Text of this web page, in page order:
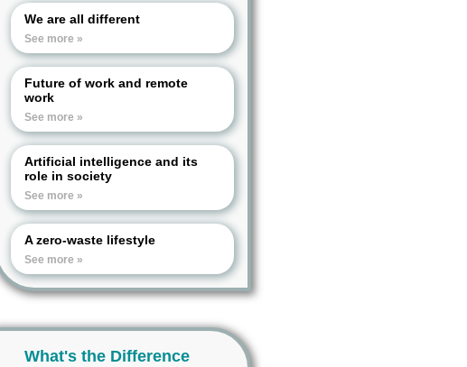
We are all different
See more »
Future of work and remote
work
See more »
Artificial intelligence and its
role in society
See more »
A zero-waste lifestyle
See more »
What's the Difference